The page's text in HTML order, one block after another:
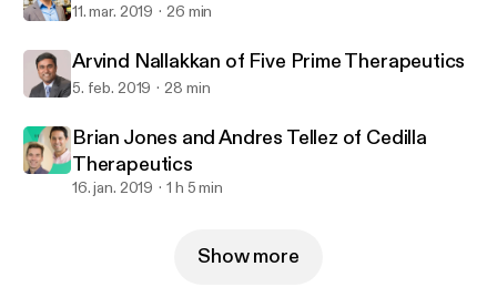
11. mar. 2019 26 min
Arvind Nallakkan of Five Prime Therapeutics
5. feb. 2019 28 min
Brian Jones and Andres Tellez of Cedilla
Therapeutics
16. jan. 2019 1 h 5 min
Show more